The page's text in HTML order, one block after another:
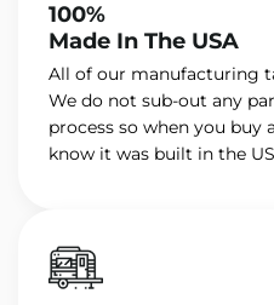
100%
Made In The USA
All of our manufacturing
We do not sub-out any
process so when you buy
know it was built in the